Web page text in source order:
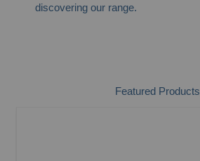
discovering our range.
Featured Products